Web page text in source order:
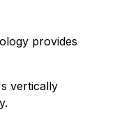
provides
vertically